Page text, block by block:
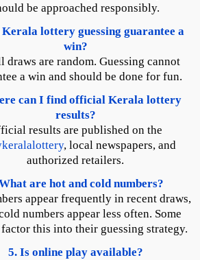
be approached responsibly.
Kerala lottery guessing guarantee a
win?
draws are random. Guessing cannot
a win and should be done for fun.
can I find official Kerala lottery
results?
results are published on the
, local newspapers, and
authorized retailers.
are hot and cold numbers?
appear frequently in recent draws,
numbers appear less often. Some
this into their guessing strategy.
5. Is online play available?